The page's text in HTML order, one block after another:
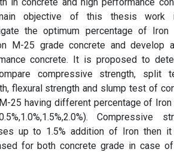
objective of this thesis
the optimum percentage of Iron
M-25 grade concrete and develop
concrete. It is proposed to
compressive strength, split
flexural strength and slump test of
25 having different percentage of
Compressive
up to 1.5% addition of Iron then
for both concrete grade in case of